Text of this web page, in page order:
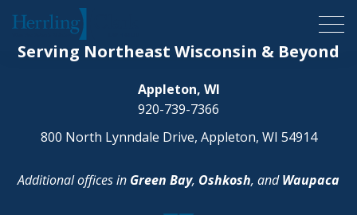
Herrling Clark Law Firm
Serving Northeast Wisconsin & Beyond
Appleton, WI
920-739-7366
800 North Lynndale Drive, Appleton, WI 54914
Additional offices in Green Bay, Oshkosh, andWaupaca